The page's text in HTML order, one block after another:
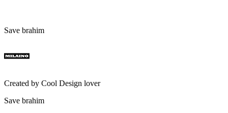
Save brahim
Created by Cool Design lover
Save brahim